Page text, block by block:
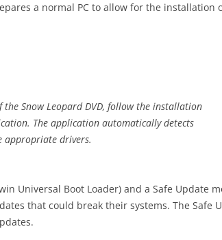
a normal PC to allow for the installation
Snow Leopard DVD, follow the installation
The application automatically detects
appropriate drivers.
Universal Boot Loader) and a Safe Update
that could break their systems. The Safe